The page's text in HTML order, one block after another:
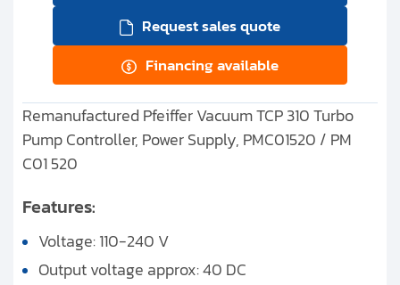
Request sales quote
Financing available
Remanufactured Pfeiffer Vacuum TCP 310 Turbo
Pump Controller, Power Supply, PMC01520 / PM
C01 520
Features:
Voltage: 110-240 V
Output voltage approx: 40 DC